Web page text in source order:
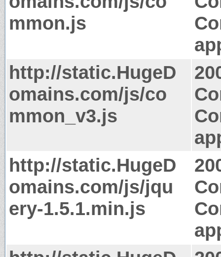
mmon.js
http://static.HugeD
omains.com/js/co
mmon_v3.js
http://static.HugeD
omains.com/js/jqu
ery-1.5.1.min.js